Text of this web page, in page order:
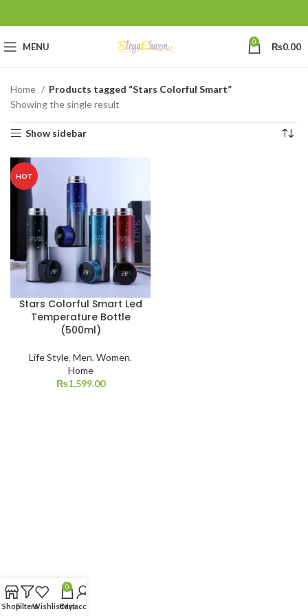
MENU 0 ₨0.00
Home
Products tagged “Stars Colorful Smart”
Showing the single result
Show sidebar
HOT
Stars Colorful Smart Led
Temperature Bottle
(500ml)
Life Style, Men, Women,
Home
₨1,599.00
ShopFiltersWishlist
0
Cart
My account